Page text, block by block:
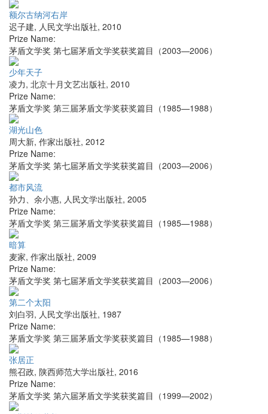
额尔古纳河右岸
迟子建, 人民文学出版社, 2010
Prize Name:
茅盾文学奖 第七届茅盾文学奖获奖篇目（2003—2006）
少年天子
凌力, 北京十月文艺出版社, 2010
Prize Name:
茅盾文学奖 第三届茅盾文学奖获奖篇目（1985—1988）
湖光山色
周大新, 作家出版社, 2012
Prize Name:
茅盾文学奖 第七届茅盾文学奖获奖篇目（2003—2006）
都市风流
孙力、余小惠, 人民文学出版社, 2005
Prize Name:
茅盾文学奖 第三届茅盾文学奖获奖篇目（1985—1988）
暗算
麦家, 作家出版社, 2009
Prize Name:
茅盾文学奖 第七届茅盾文学奖获奖篇目（2003—2006）
第二个太阳
刘白羽, 人民文学出版社, 1987
Prize Name:
茅盾文学奖 第三届茅盾文学奖获奖篇目（1985—1988）
张居正
熊召政, 陕西师范大学出版社, 2016
Prize Name:
茅盾文学奖 第六届茅盾文学奖获奖篇目（1999—2002）